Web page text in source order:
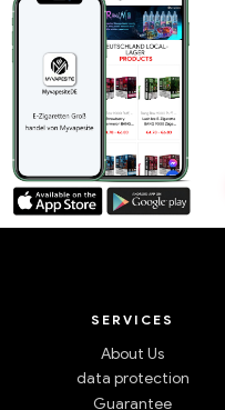
Active,E-cigarette accessories
Lemon 3 EC coils 0.5ohm for
30-100W (5St.) E-
Wholesale丨Custom
€8.25
Welcome to